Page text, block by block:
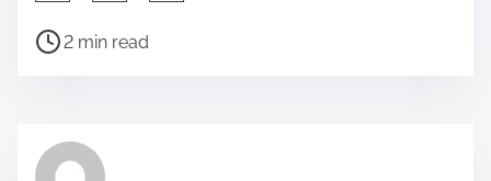
a
h
P
r
2 min read